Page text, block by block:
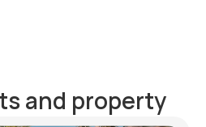
and property